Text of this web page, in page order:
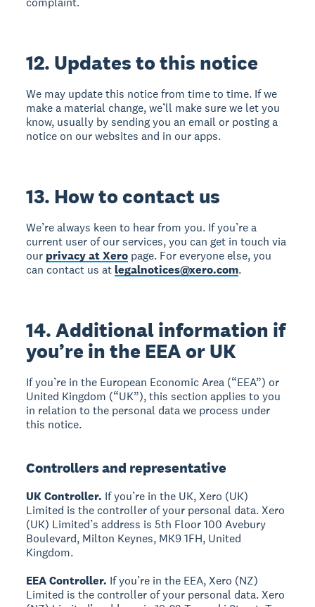
12. Updates to this notice
We may update this notice from time to time. If we
make a material change, we’ll make sure we let you
know, usually by sending you an email or posting a
notice on our websites and in our apps.
13. How to contact us
We’re always keen to hear from you. If you’re a
current user of our services, you can get in touch via
our privacy at Xero page. For everyone else, you
can contact us atlegalnotices@xero.com.
14. Additional information if
you’re in the EEA or UK
If you’re in the European Economic Area (“EEA”) or
United Kingdom (“UK”), this section applies to you
in relation to the personal data we process under
this notice.
Controllers and representative
UK Controller. If you’re in the UK, Xero (UK)
Limited is the controller of your personal data. Xero
(UK) Limited’s address is 5th Floor 100 Avebury
Boulevard, Milton Keynes, MK9 1FH, United
Kingdom.
EEA Controller. If you’re in the EEA, Xero (NZ)
Limited is the controller of your personal data. Xero